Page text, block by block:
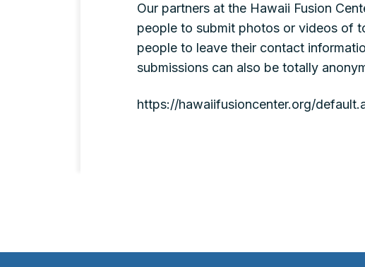
Our partners at the Hawaii Fusion
people to submit photos or videos of
people to leave their contact
submissions can also be totally
https://hawaiifusioncenter.org/